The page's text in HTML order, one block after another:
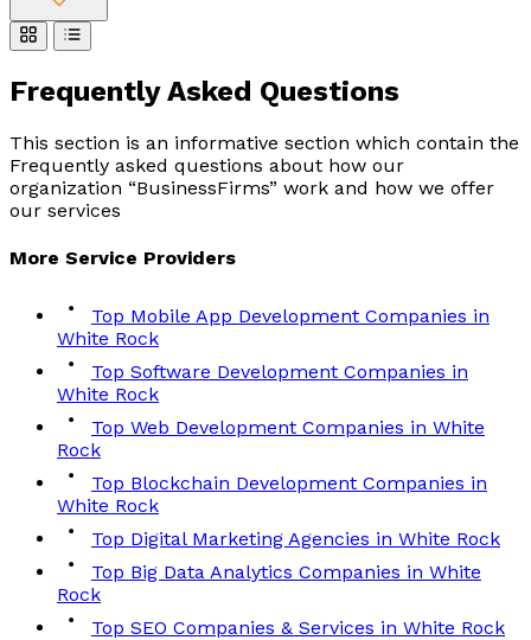
Frequently Asked Questions
This section is an informative section which contain the
Frequently asked questions about how our
organization “BusinessFirms” work and how we offer
our services
More Service Providers
Top Mobile App Development Companies in
White Rock
Top Software Development Companies in
White Rock
Top Web Development Companies in White
Rock
Top Blockchain Development Companies in
White Rock
Top Digital Marketing Agencies in White Rock
Top Big Data Analytics Companies in White
Rock
Top SEO Companies & Services in White Rock